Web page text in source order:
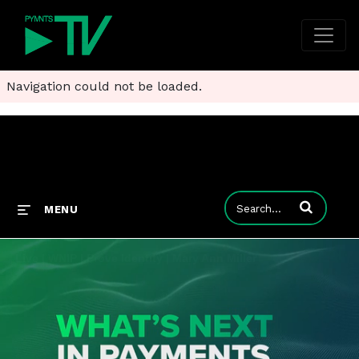
Navigation could not be loaded.
MENU Enter terms to